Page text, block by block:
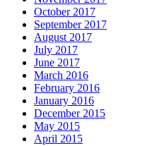
October 2017
September 2017
August 2017
July 2017
June 2017
March 2016
February 2016
January 2016
December 2015
May 2015
April 2015